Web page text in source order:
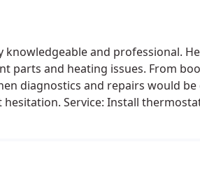
knowledgeable and professional.
parts and heating issues. From
diagnostics and repairs would
Service: Install